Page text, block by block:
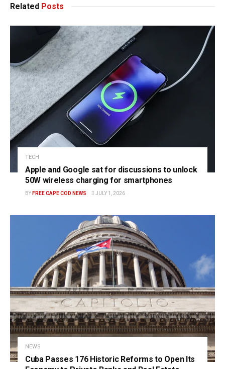
Related Posts
TECH
Apple and Google sat for discussions to unlock
50W wireless charging for smartphones
BY FREE CAPE COD NEWS JULY 1, 2026
NEWS
Cuba Passes 176 Historic Reforms to Open Its